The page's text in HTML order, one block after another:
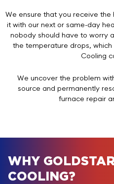
We ensure that you receive
it with our next or same-day
nobody should have to worry
the temperature drops,
Cooling
We uncover the problem
source and permanently
furnace repair
WHY
COOLING?